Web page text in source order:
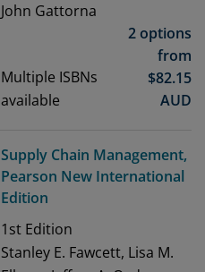
John Gattorna
Multiple ISBNs
available
2 options
from
$82.15
AUD
Supply Chain Management,
Pearson New International
Edition
1st Edition
Stanley E. Fawcett, Lisa M.